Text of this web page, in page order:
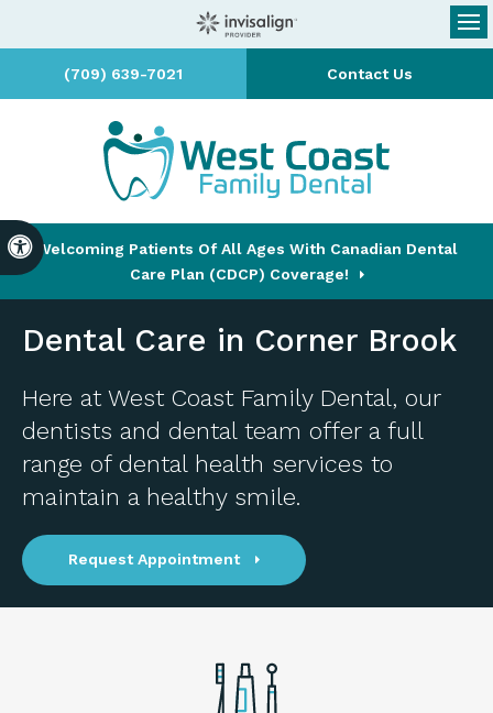
Accessible Version
(709) 639-7021 Contact Us
Welcoming Patients Of All Ages With Canadian Dental
Care Plan (CDCP) Coverage!
Dental Care in Corner Brook
Here at West Coast Family Dental, our
dentists and dental team offer a full
range of dental health services to
maintain a healthy smile.
Request Appointment